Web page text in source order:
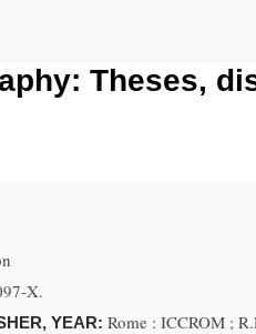
Theses,
X.
YEAR: Rome : ICCROM ;